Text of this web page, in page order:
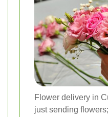
Flower delivery in
just sending